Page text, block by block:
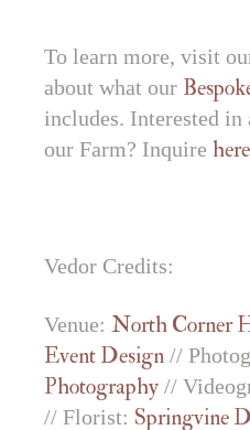
To learn more, visit
about what our
includes. Interested in
our Farm? Inquire
Vedor Credits:
Venue: North Corner
Event Design //
Photography //
// Florist: Springvine